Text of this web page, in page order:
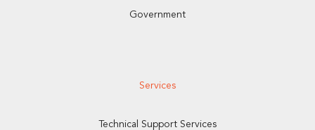
Government
Services
Technical Support Services